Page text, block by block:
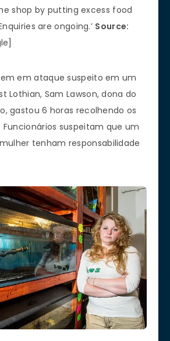
shop by putting excess food
are ongoing.’ Source:
em ataque suspeito em um
Lothian, Sam Lawson, dona do
gastou 6 horas recolhendo os
suspeitam que um
tenham responsabilidade